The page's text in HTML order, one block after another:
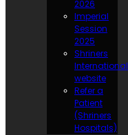
2026
Imperial
Session
2025
Shriners
International
website
Refer a
Patient
(Shriners
Hospitals)